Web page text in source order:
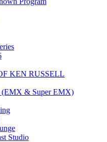
KEN RUSSELL
(EMX & Super EMX)
Studio